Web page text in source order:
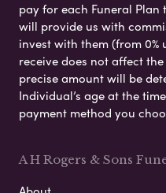
pay for each Funeral
will provide us with
invest with them (from 0%
receive does not affect
precise amount will be
Individual’s age at the
payment method you
A H Rogers & Sons